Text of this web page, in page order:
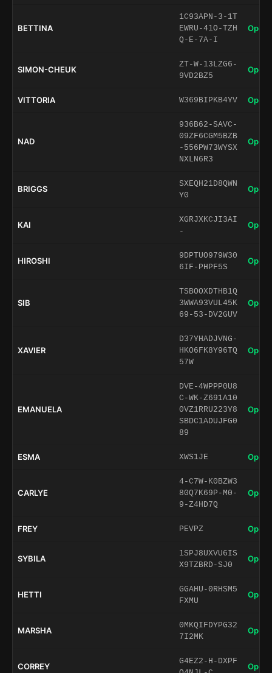
BETTINA
1C93APN-3-1T
EWRU-41O-TZH
Q-E-7A-I
Open
SIMON-CHEUK
ZT-W-13LZG6-
9VD2BZ5
Open
VITTORIA W369BIPKB4YV Open
NAD
936B62-SAVC-
09ZF6CGM5BZB
-556PW73WYSX
NXLN6R3
Open
BRIGGS
SXEQH21D8QWN
Y0
Open
KAI
XGRJXKCJI3AI
-
Open
HIROSHI
9DPTUO979W30
6IF-PHPF5S
Open
SIB
TSBOOXDTHB1Q
3WWA93VUL45K
69-53-DV2GUV
Open
XAVIER
D37YHADJVNG-
HKO6FK8Y96TQ
57W
Open
EMANUELA
DVE-4WPPP0U8
C-WK-Z691A10
0VZ1RRU223Y8
SBDC1ADUJFG0
89
Open
ESMA XWS1JE Open
CARLYE
4-C7W-K0BZW3
80Q7K69P-M0-
9-Z4HD7Q
Open
FREY PEVPZ Open
SYBILA
1SPJ8UXVU6IS
X9TZBRD-SJ0
Open
HETTI
GGAHU-0RHSM5
FXMU
Open
MARSHA
0MKQIFDYPG32
7I2MK
Open
CORREY
G4EZ2-H-DXPF
Open